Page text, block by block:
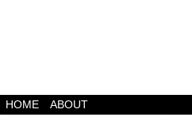
HOME ABOUT